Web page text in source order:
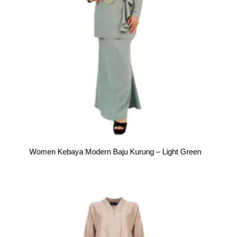
Women Kebaya Modern Baju Kurung – Light Green